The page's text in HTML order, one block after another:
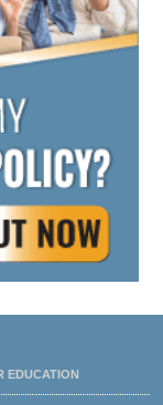
EDUCATION